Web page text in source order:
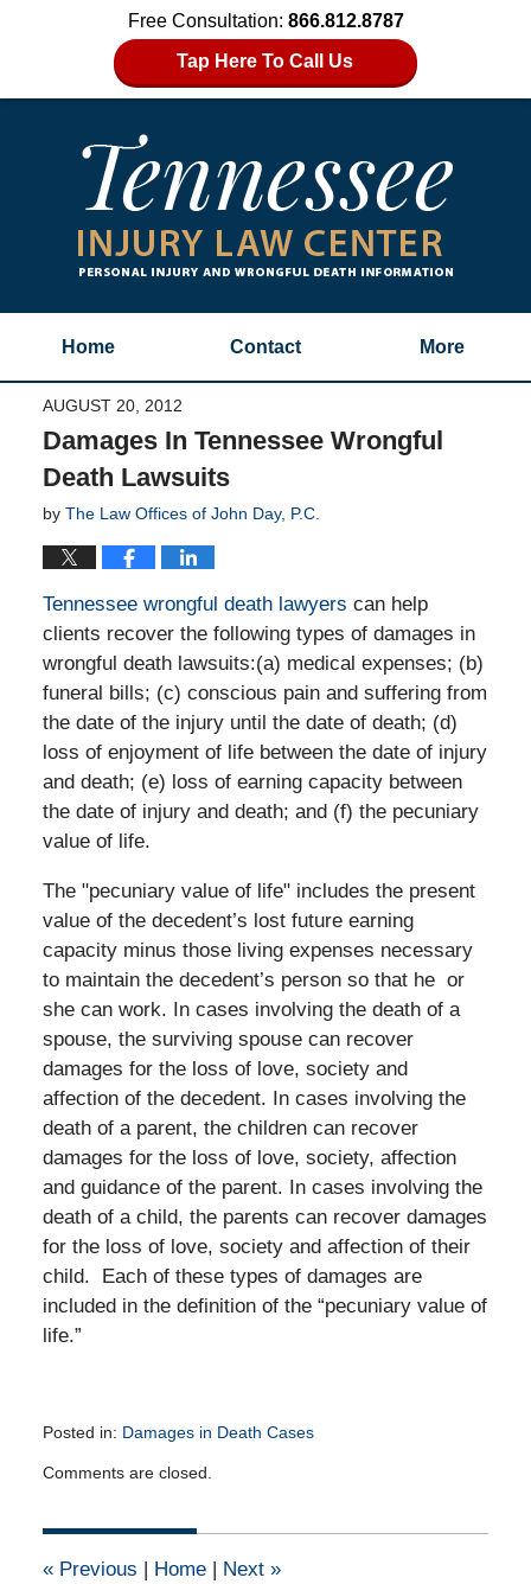
Free Consultation: 866.812.8787
Tap Here To Call Us
Home Contact More
AUGUST 20, 2012
Damages In Tennessee Wrongful
Death Lawsuits
by The Law Offices of John Day, P.C.
Tennessee wrongful death lawyers can help
clients recover the following types of damages in
wrongful death lawsuits:(a) medical expenses; (b)
funeral bills; (c) conscious pain and suffering from
the date of the injury until the date of death; (d)
loss of enjoyment of life between the date of injury
and death; (e) loss of earning capacity between
the date of injury and death; and (f) the pecuniary
value of life.
The "pecuniary value of life" includes the present
value of the decedent’s lost future earning
capacity minus those living expenses necessary
to maintain the decedent’s person so that he or
she can work. In cases involving the death of a
spouse, the surviving spouse can recover
damages for the loss of love, society and
affection of the decedent. In cases involving the
death of a parent, the children can recover
damages for the loss of love, society, affection
and guidance of the parent. In cases involving the
death of a child, the parents can recover damages
for the loss of love, society and affection of their
child. Each of these types of damages are
included in the definition of the “pecuniary value of
life.”
Posted in: Damages in Death Cases
August
2012
am
Comments are closed.
«Previous | Home | Next »